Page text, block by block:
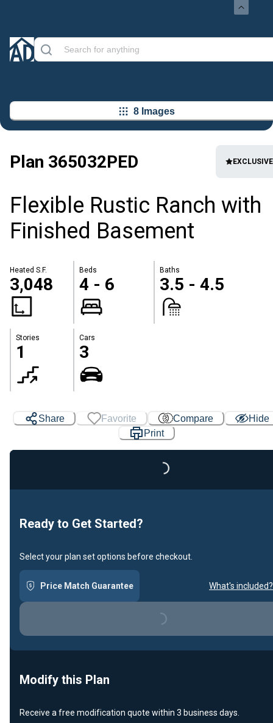
8 Images
Plan 365032PED EXCLUSIVE
Flexible Rustic Ranch with
Finished Basement
Heated S.F.
3,048
Beds
4 - 6
Baths
3.5 - 4.5
Stories
1
Cars
3
Share Favorite Compare
Hide
Print
Loading...
Ready to Get Started?
Select your plan set options before checkout.
Price Match Guarantee What's included?
Loading...
Modify this Plan
Receive a free modification quote within 3 business days.